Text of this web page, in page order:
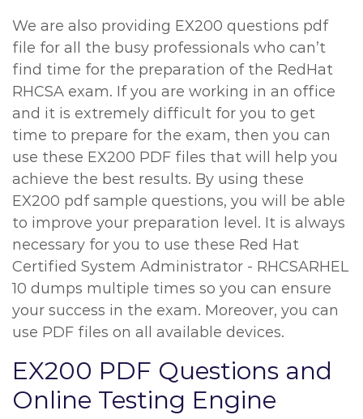
We are also providing EX200 questions pdf
file for all the busy professionals who can’t
find time for the preparation of the RedHat
RHCSA exam. If you are working in an office
and it is extremely difficult for you to get
time to prepare for the exam, then you can
use these EX200 PDF files that will help you
achieve the best results. By using these
EX200 pdf sample questions, you will be able
to improve your preparation level. It is always
necessary for you to use these Red Hat
Certified System Administrator - RHCSARHEL
10 dumps multiple times so you can ensure
your success in the exam. Moreover, you can
use PDF files on all available devices.
EX200 PDF Questions and
Online Testing Engine